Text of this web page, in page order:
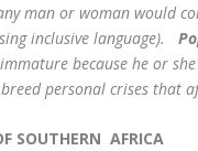
man or woman would
inclusive language).
because he or
personal crises that
SOUTHERN AFRICA